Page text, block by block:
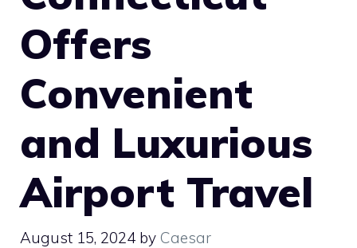
Offers
Convenient
and Luxurious
Airport Travel
August 15, 2024 by Caesar